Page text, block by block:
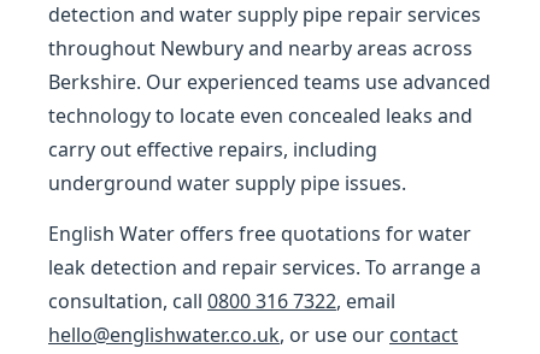
detection and water supply pipe repair services
throughout Newbury and nearby areas across
Berkshire. Our experienced teams use advanced
technology to locate even concealed leaks and
carry out effective repairs, including
underground water supply pipe issues.
English Water offers free quotations for water
leak detection and repair services. To arrange a
consultation, call 0800 316 7322, email
hello@englishwater.co.uk, or use our contact